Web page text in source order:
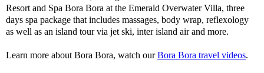
Resort and Spa Bora Bora at the Emerald Overwater Villa, three
days spa package that includes massages, body wrap, reflexology
as well as an island tour via jet ski, inter island air and more.
Learn more about Bora Bora, watch ourBora Bora travel videos.